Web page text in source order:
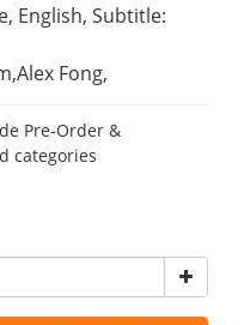
English, Subtitle:
Fong,
Pre-Order &
categories